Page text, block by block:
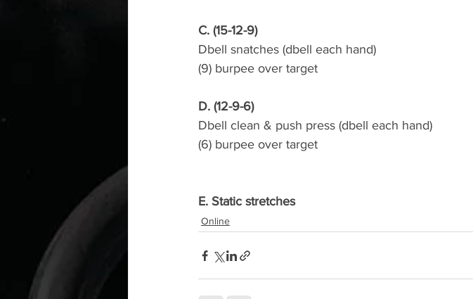
C. (15-12-9)
Dbell snatches (dbell each hand)
(9) burpee over target
D. (12-9-6)
Dbell clean & push press (dbell each hand)
(6) burpee over target
E. Static stretches
Online